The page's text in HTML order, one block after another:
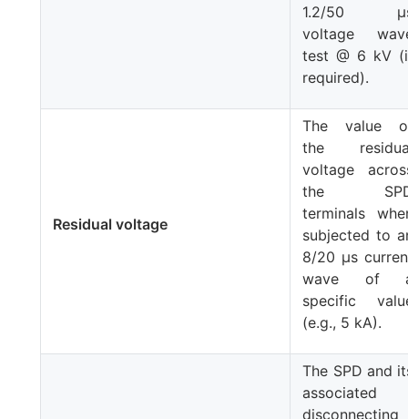
1.2/50
voltage
test @ 6 kV
required).
Residual voltage
The value
the
voltage
the
terminals
subjected to
8/20 μs
wave of
specific
(e.g., 5 kA).
The SPD and
associated
disconnecting